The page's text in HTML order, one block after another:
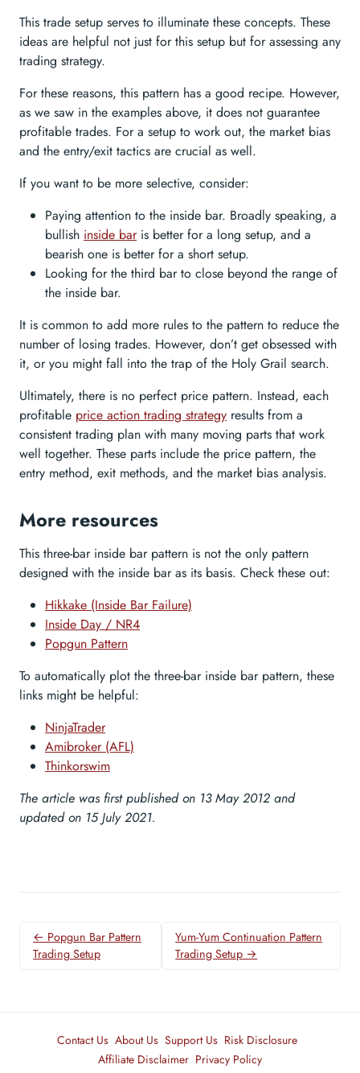
This trade setup serves to illuminate these concepts. These
ideas are helpful not just for this setup but for assessing any
trading strategy.
For these reasons, this pattern has a good recipe. However,
as we saw in the examples above, it does not guarantee
profitable trades. For a setup to work out, the market bias
and the entry/exit tactics are crucial as well.
If you want to be more selective, consider:
Paying attention to the inside bar. Broadly speaking, a
bullish inside baris better for a long setup, and a
bearish one is better for a short setup.
Looking for the third bar to close beyond the range of
the inside bar.
It is common to add more rules to the pattern to reduce the
number of losing trades. However, don’t get obsessed with
it, or you might fall into the trap of the Holy Grail search.
Ultimately, there is no perfect price pattern. Instead, each
profitable price action trading strategy results from a
consistent trading plan with many moving parts that work
well together. These parts include the price pattern, the
entry method, exit methods, and the market bias analysis.
More resources
This three-bar inside bar pattern is not the only pattern
designed with the inside bar as its basis. Check these out:
Hikkake (Inside Bar Failure)
Inside Day / NR4
Popgun Pattern
To automatically plot the three-bar inside bar pattern, these
links might be helpful:
NinjaTrader
Amibroker (AFL)
Thinkorswim
The article was first published on 13 May 2012 and
updated on 15 July 2021.
← Popgun Bar Pattern
Trading Setup
Yum-Yum Continuation Pattern
Trading Setup →
Contact Us About Us Support Us Risk Disclosure
Affiliate Disclaimer Privacy Policy